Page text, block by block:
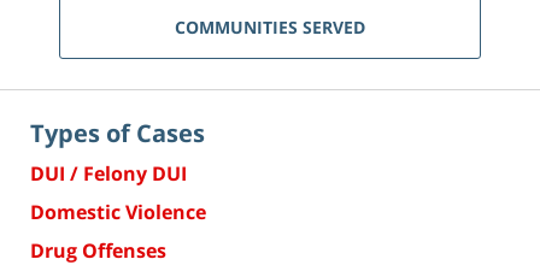
COMMUNITIES SERVED
Types of Cases
DUI / Felony DUI
Domestic Violence
Drug Offenses